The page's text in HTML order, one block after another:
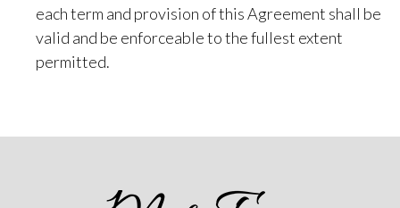
each term and provision of this Agreement shall be
valid and be enforceable to the fullest extent
permitted.